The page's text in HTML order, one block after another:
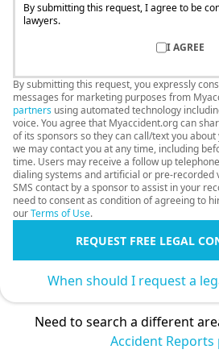
By submitting this request, I agree to be
lawyers.
I AGREE
By submitting this request, you expressly
messages for marketing purposes from
partners using automated technology
voice. You agree that Myaccident.org can
of its sponsors so they can call/text you
we may contact you at any time, including
time. Users may receive a follow up
dialing systems and artificial or pre-recorded
SMS contact by a sponsor to assist in your
need to consent as condition of agreeing to
ourTerms of Use.
REQUEST FREE LEGAL
When should I request a
Need to search a different
Accident Reports